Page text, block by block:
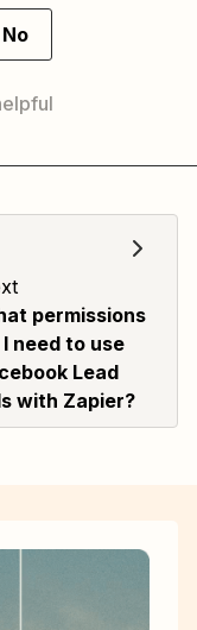
No
permissions
I need to use
Lead
with Zapier?